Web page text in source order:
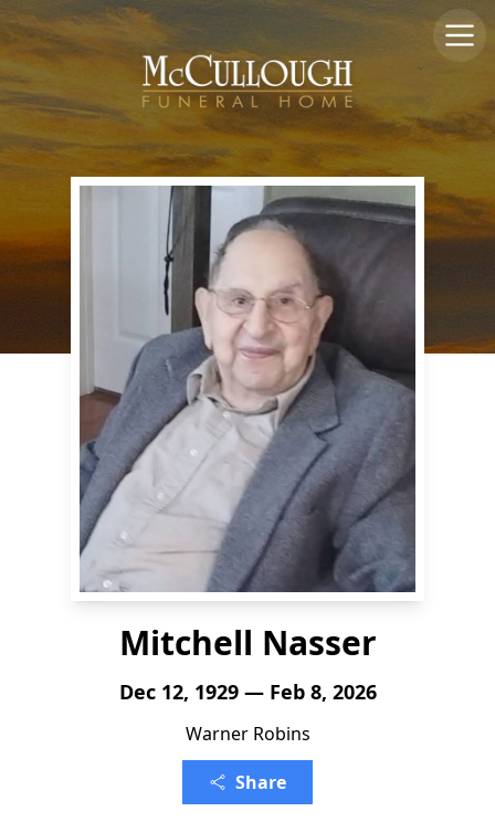
Mitchell Nasser
Dec 12, 1929 — Feb 8, 2026
Warner Robins
Share